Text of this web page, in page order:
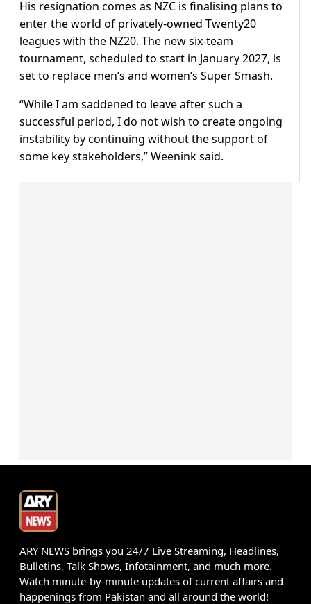
His resignation comes as NZC is finalising plans to
enter the world of privately-owned Twenty20
leagues with the NZ20. The new six-team
tournament, scheduled to start in January 2027, is
set to replace men’s and women’s Super Smash.
“While I am saddened to leave after such a
successful period, I do not wish to create ongoing
instability by continuing without the support of
some key stakeholders,” Weenink said.
ARY NEWS brings you 24/7 Live Streaming, Headlines,
Bulletins, Talk Shows, Infotainment, and much more.
Watch minute-by-minute updates of current affairs and
happenings from Pakistan and all around the world!